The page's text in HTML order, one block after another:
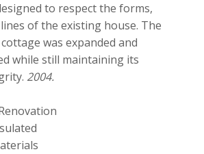
to respect the forms,
of the existing house. The
was expanded and
while still maintaining its
2004.